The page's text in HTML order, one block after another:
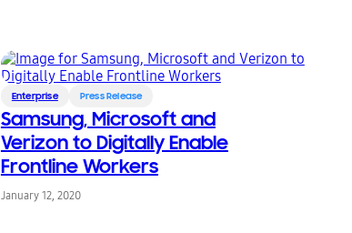
Enterprise Press Release
Samsung, Microsoft and
Verizon to Digitally Enable
Frontline Workers
January 12, 2020